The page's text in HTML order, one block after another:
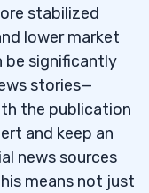
stabilized
lower market
be significantly
stories—
the publication
and keep an
news sources
means not just